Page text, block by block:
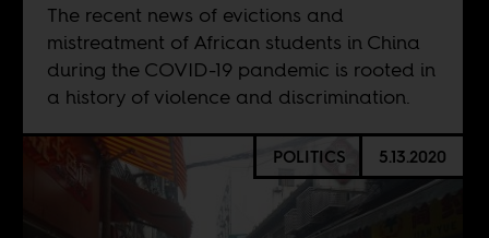
The recent news of evictions and
mistreatment of African students in China
during the COVID-19 pandemic is rooted in
a history of violence and discrimination.
POLITICS 5.13.2020